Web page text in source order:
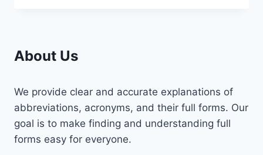
About Us
We provide clear and accurate explanations of
abbreviations, acronyms, and their full forms. Our
goal is to make finding and understanding full
forms easy for everyone.